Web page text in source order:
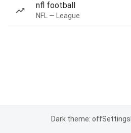
nfl football
NFL — League
Dark theme: offSettings